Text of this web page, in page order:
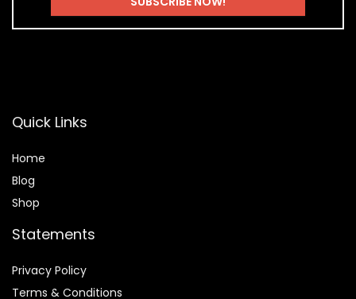
Quick Links
Home
Blog
Shop
Statements
Privacy Policy
Terms & Conditions